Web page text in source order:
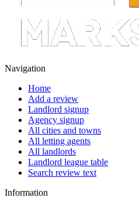
Navigation
Home
Add a review
Landlord signup
Agency signup
All cities and towns
All letting agents
All landlords
Landlord league table
Search review text
Information